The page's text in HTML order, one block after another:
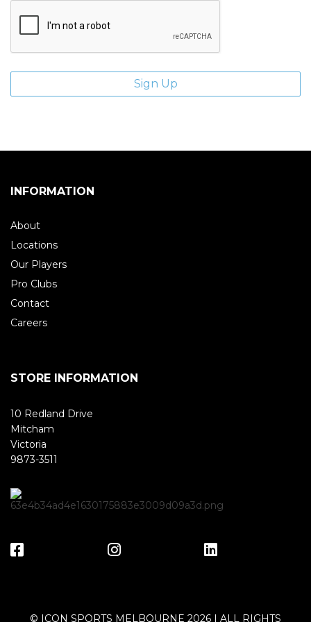
INFORMATION
About
Locations
Our Players
Pro Clubs
Contact
Careers
STORE INFORMATION
10 Redland Drive
Mitcham
Victoria
9873-3511
© ICON SPORTS MELBOURNE 2026 | ALL RIGHTS